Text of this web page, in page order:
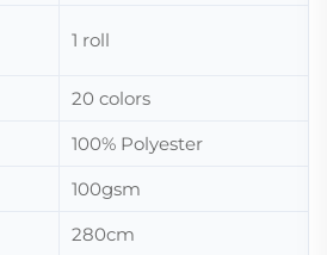
1 roll
20 colors
100% Polyester
100gsm
280cm